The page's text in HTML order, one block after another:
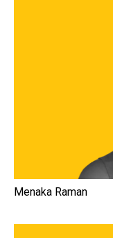
Menaka Raman